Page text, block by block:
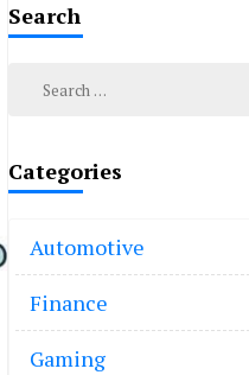
Search
Search
Categories
Automotive
Finance
Gaming